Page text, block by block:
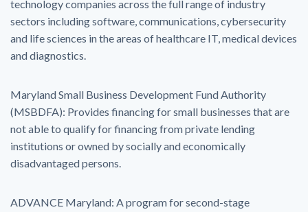
technology companies across the full range of industry
sectors including software, communications, cybersecurity
and life sciences in the areas of healthcare IT, medical devices
and diagnostics.
Maryland Small Business Development Fund Authority
(MSBDFA): Provides financing for small businesses that are
not able to qualify for financing from private lending
institutions or owned by socially and economically
disadvantaged persons.
ADVANCE Maryland: A program for second-stage